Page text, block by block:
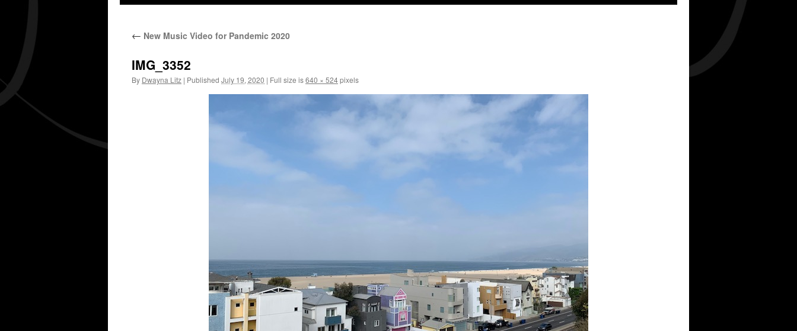
← New Music Video for Pandemic 2020
IMG_3352
By Dwayna Litz | Published July 19, 2020 | Full size is640 × 524pixels